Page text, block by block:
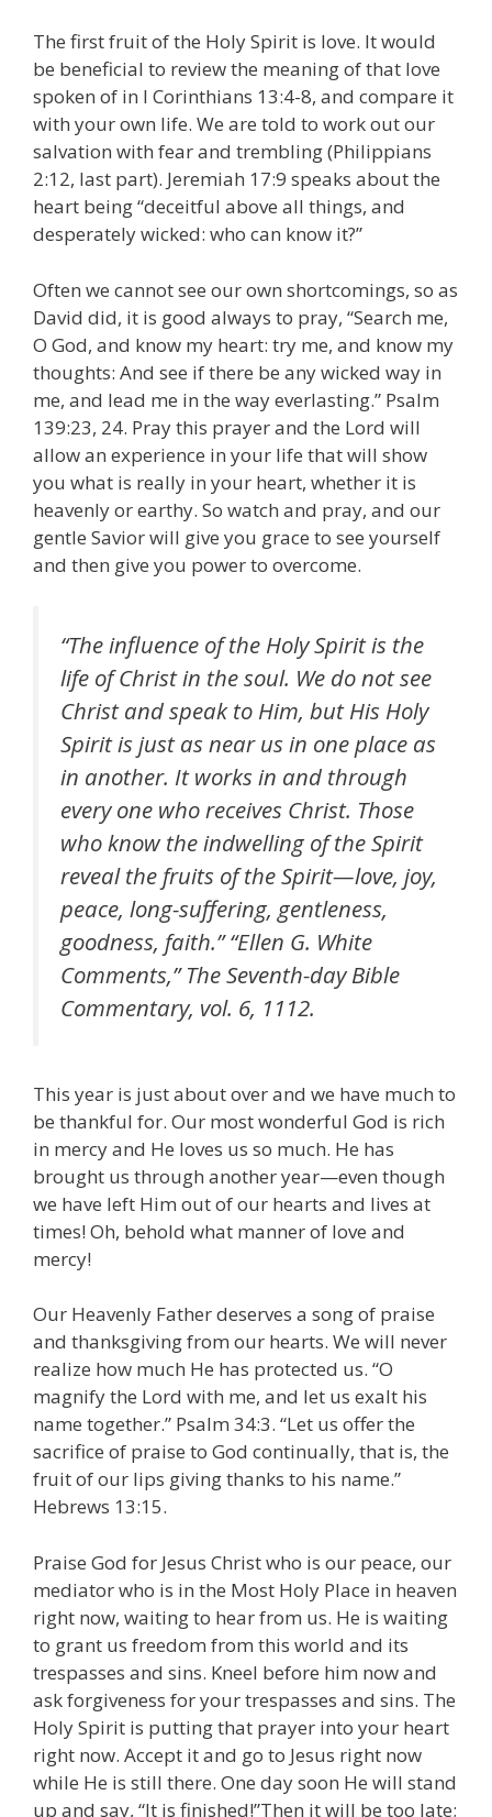
The first fruit of the Holy Spirit is love. It would
be beneficial to review the meaning of that love
spoken of in I Corinthians 13:4-8, and compare it
with your own life. We are told to work out our
salvation with fear and trembling (Philippians
2:12, last part). Jeremiah 17:9 speaks about the
heart being “deceitful above all things, and
desperately wicked: who can know it?”
Often we cannot see our own shortcomings, so as
David did, it is good always to pray, “Search me,
O God, and know my heart: try me, and know my
thoughts: And see if there be any wicked way in
me, and lead me in the way everlasting.” Psalm
139:23, 24. Pray this prayer and the Lord will
allow an experience in your life that will show
you what is really in your heart, whether it is
heavenly or earthy. So watch and pray, and our
gentle Savior will give you grace to see yourself
and then give you power to overcome.
“The influence of the Holy Spirit is the
life of Christ in the soul. We do not see
Christ and speak to Him, but His Holy
Spirit is just as near us in one place as
in another. It works in and through
every one who receives Christ. Those
who know the indwelling of the Spirit
reveal the fruits of the Spirit—love, joy,
peace, long-suffering, gentleness,
goodness, faith.” “Ellen G. White
Comments,” The Seventh-day Bible
Commentary, vol. 6, 1112.
This year is just about over and we have much to
be thankful for. Our most wonderful God is rich
in mercy and He loves us so much. He has
brought us through another year—even though
we have left Him out of our hearts and lives at
times! Oh, behold what manner of love and
mercy!
Our Heavenly Father deserves a song of praise
and thanksgiving from our hearts. We will never
realize how much He has protected us. “O
magnify the Lord with me, and let us exalt his
name together.” Psalm 34:3. “Let us offer the
sacrifice of praise to God continually, that is, the
fruit of our lips giving thanks to his name.”
Hebrews 13:15.
Praise God for Jesus Christ who is our peace, our
mediator who is in the Most Holy Place in heaven
right now, waiting to hear from us. He is waiting
to grant us freedom from this world and its
trespasses and sins. Kneel before him now and
ask forgiveness for your trespasses and sins. The
Holy Spirit is putting that prayer into your heart
right now. Accept it and go to Jesus right now
while He is still there. One day soon He will stand
up and say, “It is finished!”Then it will be too late;